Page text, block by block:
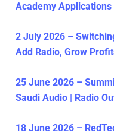
Academy Applications
2 July 2026 –
Add Radio, Grow
25 June 2026 –
Saudi Audio | Radio
18 June 2026 –